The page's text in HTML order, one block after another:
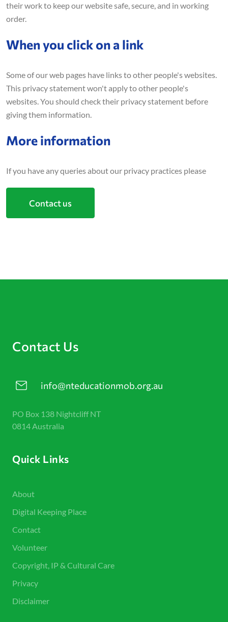
their work to keep our website safe, secure, and in working
order.
When you click on a link
Some of our web pages have links to other people's websites.
This privacy statement won't apply to other people's
websites. You should check their privacy statement before
giving them information.
More information
If you have any queries about our privacy practices please
Contact us
Contact Us
info@nteducationmob.org.au
PO Box 138 Nightcliff NT
0814 Australia
Quick Links
About
Digital Keeping Place
Contact
Volunteer
Copyright, IP & Cultural Care
Privacy
Disclaimer